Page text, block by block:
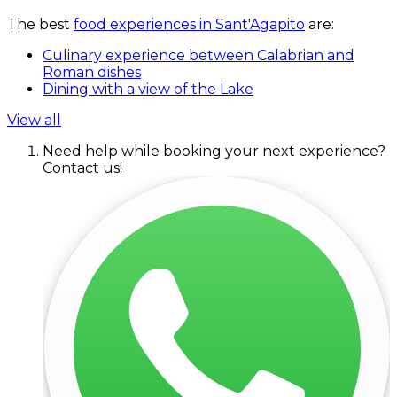
The best food experiences in Sant'Agapito are:
Culinary experience between Calabrian and
Roman dishes
Dining with a view of the Lake
View all
Need help while booking your next experience?
Contact us!